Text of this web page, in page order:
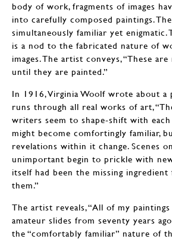
body of work, fragments of images
into carefully composed paintings.
simultaneously familiar yet
is a nod to the fabricated nature of
images. The artist conveys, “These
until they are painted.”
In 1916, Virginia Woolf wrote about
runs through all real works of art,
writers seem to shape-shift with each
might become comfortingly familiar,
revelations within it change. Scenes
unimportant begin to prickle with
itself had been the missing
them.”
The artist reveals, “All of my paintings
amateur slides from seventy years
the “comfortably familiar” nature of